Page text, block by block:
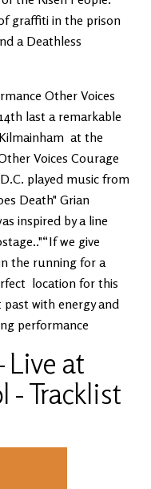
graffiti in the prison
a Deathless
Other Voices
last a remarkable
at the
Voices Courage
played music from
Death" Grian
inspired by a line
we give
the running for a
location for this
with energy and
performance
Live at
- Tracklist